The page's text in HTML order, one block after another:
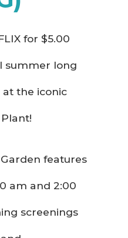
for $5.00
summer long
at the iconic
features
am and 2:00
screenings